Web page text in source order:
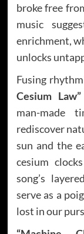
broke free
music
enrichment,
unlocks
Fusing
Cesium Law”
man-made
rediscover
sun and the
cesium
song’s
serve as a
lost in our